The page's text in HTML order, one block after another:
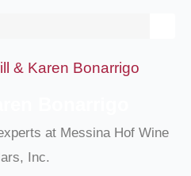
at Messina Hof Wine
Inc.